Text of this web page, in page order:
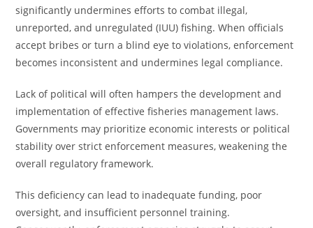
significantly undermines efforts to combat illegal,
unreported, and unregulated (IUU) fishing. When officials
accept bribes or turn a blind eye to violations, enforcement
becomes inconsistent and undermines legal compliance.
Lack of political will often hampers the development and
implementation of effective fisheries management laws.
Governments may prioritize economic interests or political
stability over strict enforcement measures, weakening the
overall regulatory framework.
This deficiency can lead to inadequate funding, poor
oversight, and insufficient personnel training.